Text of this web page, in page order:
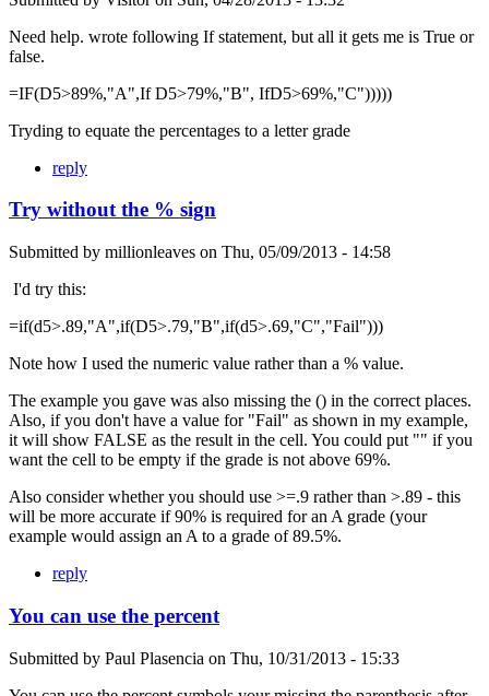
Need help. wrote following If statement, but all it gets me is True or
false.
=IF(D5>89%,"A",If D5>79%,"B", IfD5>69%,"C")))))
Tryding to equate the percentages to a letter grade
reply
Try without the % sign
Submitted by millionleaves on Thu, 05/09/2013 - 14:58
I'd try this:
=if(d5>.89,"A",if(D5>.79,"B",if(d5>.69,"C","Fail")))
Note how I used the numeric value rather than a % value.
The example you gave was also missing the () in the correct places.
Also, if you don't have a value for "Fail" as shown in my example,
it will show FALSE as the result in the cell. You could put "" if you
want the cell to be empty if the grade is not above 69%.
Also consider whether you should use >=.9 rather than >.89 - this
will be more accurate if 90% is required for an A grade (your
example would assign an A to a grade of 89.5%.
reply
You can use the percent
Submitted by Paul Plasencia on Thu, 10/31/2013 - 15:33